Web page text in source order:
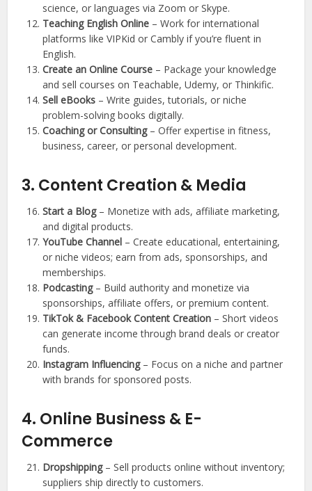
science, or languages via Zoom or Skype.
Teaching English Online – Work for international
platforms like VIPKid or Cambly if you’re fluent in
English.
Create an Online Course – Package your knowledge
and sell courses on Teachable, Udemy, or Thinkific.
Sell eBooks – Write guides, tutorials, or niche
problem-solving books digitally.
Coaching or Consulting– Offer expertise in fitness,
business, career, or personal development.
3. Content Creation & Media
Start a Blog– Monetize with ads, affiliate marketing,
and digital products.
YouTube Channel – Create educational, entertaining,
or niche videos; earn from ads, sponsorships, and
memberships.
Podcasting– Build authority and monetize via
sponsorships, affiliate offers, or premium content.
TikTok & Facebook Content Creation – Short videos
can generate income through brand deals or creator
funds.
Instagram Influencing– Focus on a niche and partner
with brands for sponsored posts.
4. Online Business & E-
Commerce
Dropshipping– Sell products online without inventory;
suppliers ship directly to customers.